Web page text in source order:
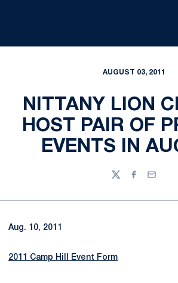
AUGUST 03, 2011
NITTANY LION
HOST PAIR OF
EVENTS IN
TwitterFacebook
Email
Aug. 10, 2011
2011 Camp Hill Event Form